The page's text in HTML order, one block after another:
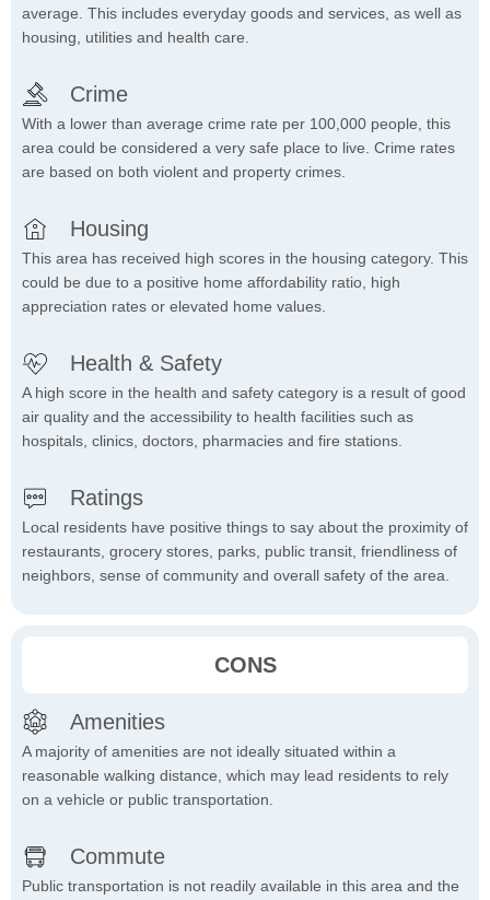
average. This includes everyday goods and services, as well as
housing, utilities and health care.
Crime
With a lower than average crime rate per 100,000 people, this
area could be considered a very safe place to live. Crime rates
are based on both violent and property crimes.
Housing
This area has received high scores in the housing category. This
could be due to a positive home affordability ratio, high
appreciation rates or elevated home values.
Health & Safety
A high score in the health and safety category is a result of good
air quality and the accessibility to health facilities such as
hospitals, clinics, doctors, pharmacies and fire stations.
Ratings
Local residents have positive things to say about the proximity of
restaurants, grocery stores, parks, public transit, friendliness of
neighbors, sense of community and overall safety of the area.
CONS
Amenities
A majority of amenities are not ideally situated within a
reasonable walking distance, which may lead residents to rely
on a vehicle or public transportation.
Commute
Public transportation is not readily available in this area and the